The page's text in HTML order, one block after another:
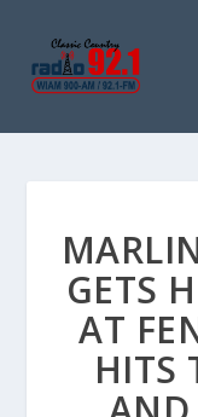
GETS
AT
HITS